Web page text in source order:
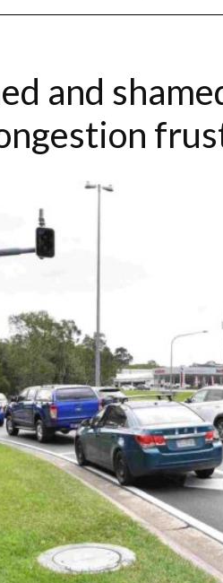
and